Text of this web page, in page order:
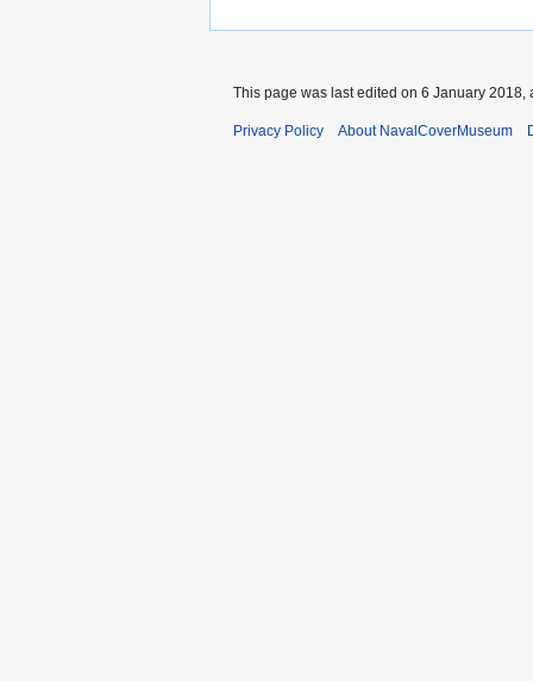
This page was last edited on 6 January 2018,
Privacy Policy About NavalCoverMuseum